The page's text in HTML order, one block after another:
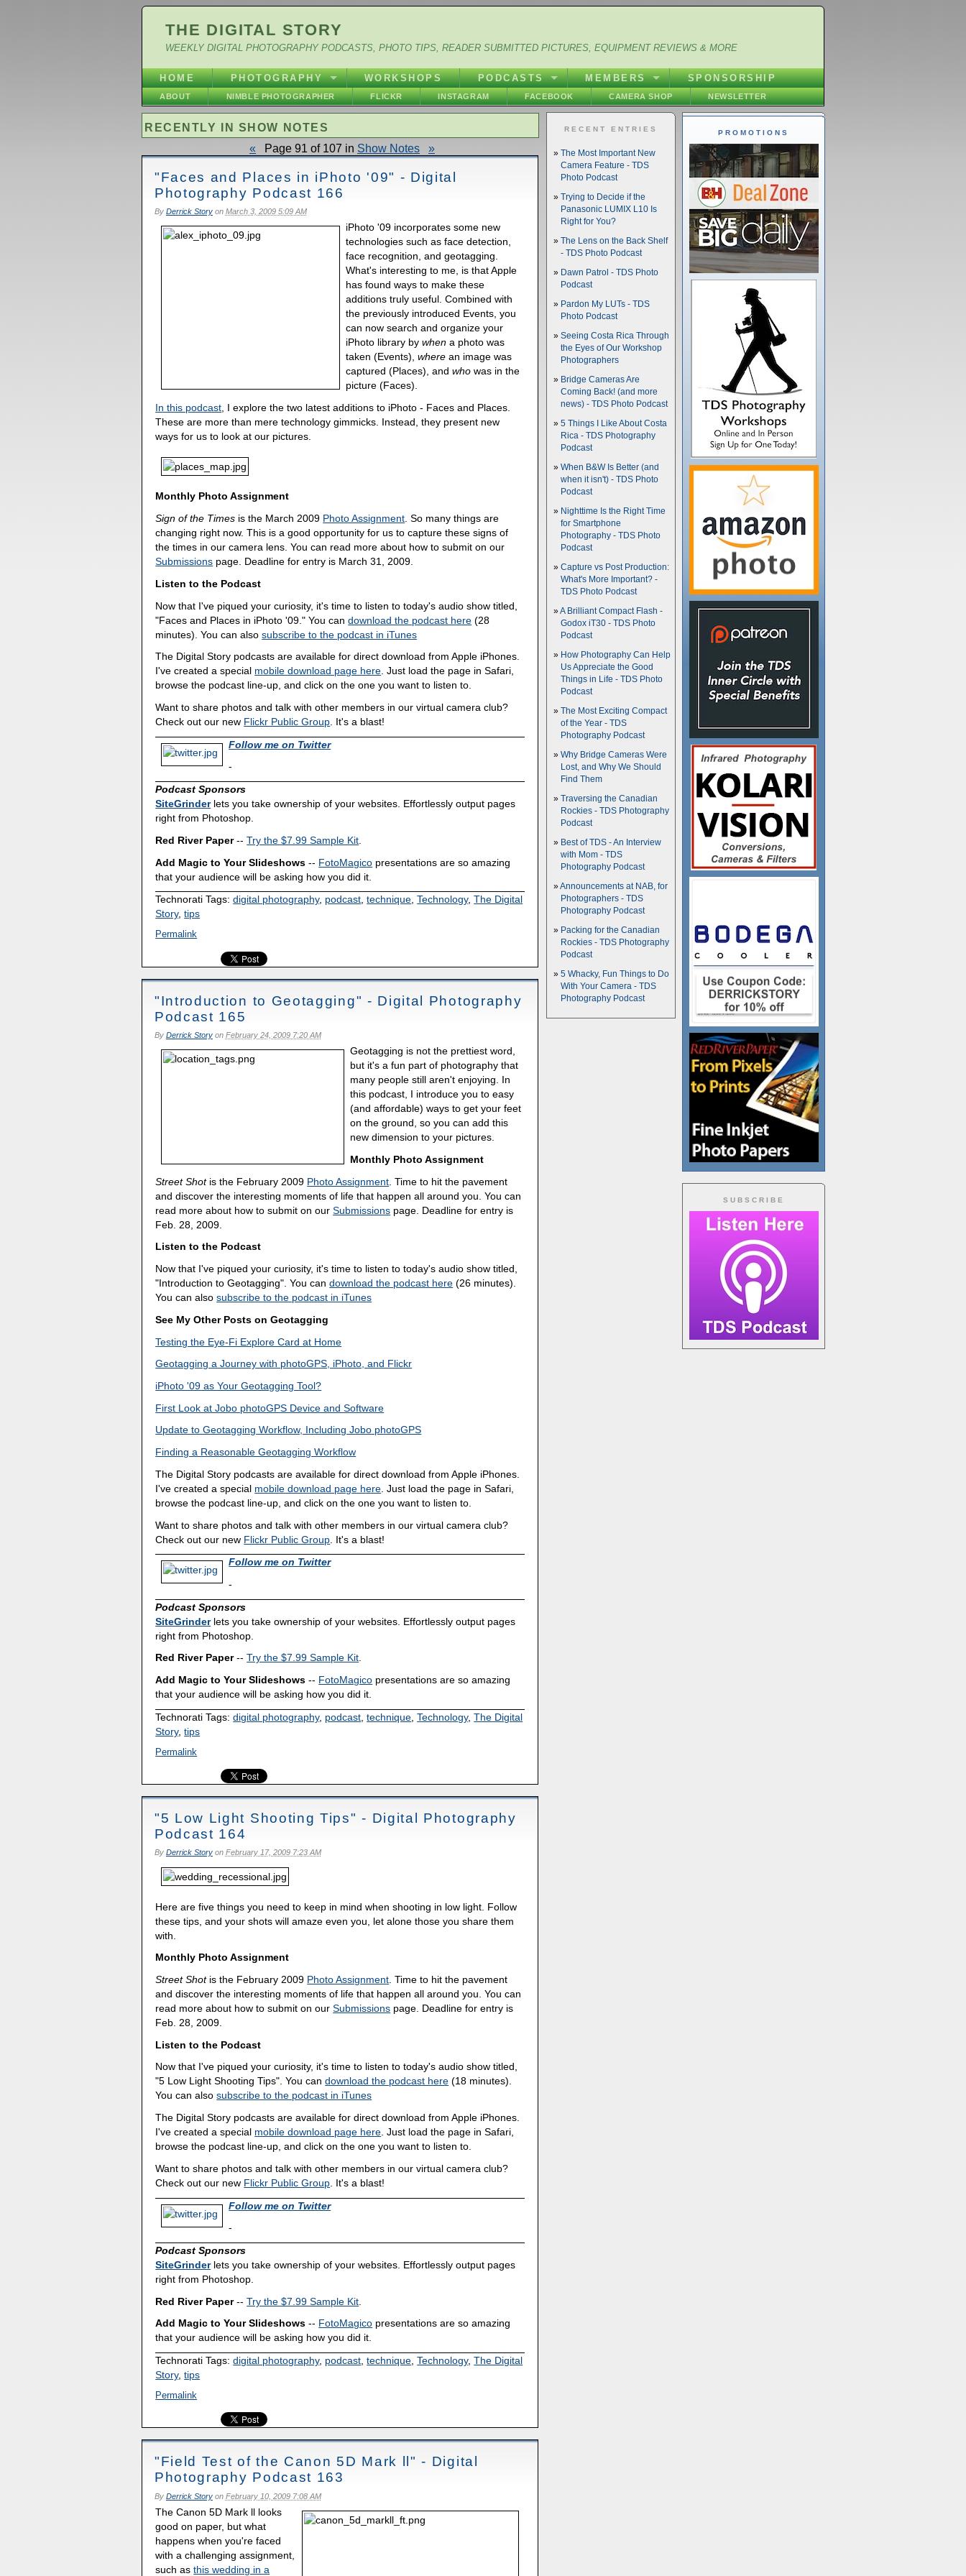
THE DIGITAL STORY
WEEKLY DIGITAL PHOTOGRAPHY PODCASTS, PHOTO TIPS, READER SUBMITTED PICTURES, EQUIPMENT REVIEWS & MORE
HOME PHOTOGRAPHY WORKSHOPS PODCASTS MEMBERS SPONSORSHIP
ABOUT NIMBLE PHOTOGRAPHER FLICKR INSTAGRAM FACEBOOK CAMERA SHOP NEWSLETTER
RECENTLY IN SHOW NOTES
« Page 91 of 107 in Show Notes »
"Faces and Places in iPhoto '09" - Digital
Photography Podcast 166
By Derrick Storyon March 3, 2009 5:09 AM
iPhoto '09 incorporates some new
technologies such as face detection,
face recognition, and geotagging.
What's interesting to me, is that Apple
has found ways to make these
additions truly useful. Combined with
the previously introduced Events, you
can now search and organize your
iPhoto library bywhen a photo was
taken (Events),where an image was
captured (Places), andwho was in the
picture (Faces).
In this podcast , I explore the two latest additions to iPhoto - Faces and Places.
These are more than mere technology gimmicks. Instead, they present new
ways for us to look at our pictures.
Monthly Photo Assignment
Sign of the Times is the March 2009 Photo Assignment . So many things are
changing right now. This is a good opportunity for us to capture these signs of
the times in our camera lens. You can read more about how to submit on our
Submissions page. Deadline for entry is March 31, 2009.
Listen to the Podcast
Now that I've piqued your curiosity, it's time to listen to today's audio show titled,
"Faces and Places in iPhoto '09." You candownload the podcast here (28
minutes). You can alsosubscribe to the podcast in iTunes
The Digital Story podcasts are available for direct download from Apple iPhones.
I've created a special mobile download page here. Just load the page in Safari,
browse the podcast line-up, and click on the one you want to listen to.
Want to share photos and talk with other members in our virtual camera club?
Check out our new Flickr Public Group . It's a blast!
Follow me on Twitter
-
Podcast Sponsors
SiteGrinderlets you take ownership of your websites. Effortlessly output pages
right from Photoshop.
Red River Paper--Try the $7.99 Sample Kit
Add Magic to Your Slideshows -- FotoMagico presentations are so amazing
that your audience will be asking how you did it.
Technorati Tags:digital photography, podcast,technique,Technology,The Digital
Story,tips
Permalink
"Introduction to Geotagging" - Digital Photography
Podcast 165
By Derrick Storyon February 24, 2009 7:20 AM
Geotagging is not the prettiest word,
but it's a fun part of photography that
many people still aren't enjoying. In
this podcast, I introduce you to easy
(and affordable) ways to get your feet
on the ground, so you can add this
new dimension to your pictures.
Monthly Photo Assignment
Street Shotis the February 2009 Photo Assignment . Time to hit the pavement
and discover the interesting moments of life that happen all around you. You can
read more about how to submit on ourSubmissions page. Deadline for entry is
Feb. 28, 2009.
Listen to the Podcast
Now that I've piqued your curiosity, it's time to listen to today's audio show titled,
"Introduction to Geotagging". You candownload the podcast here (26 minutes).
You can alsosubscribe to the podcast in iTunes
See My Other Posts on Geotagging
Testing the Eye-Fi Explore Card at Home
Geotagging a Journey with photoGPS, iPhoto, and Flickr
iPhoto '09 as Your Geotagging Tool?
First Look at Jobo photoGPS Device and Software
Update to Geotagging Workflow, Including Jobo photoGPS
Finding a Reasonable Geotagging Workflow
The Digital Story podcasts are available for direct download from Apple iPhones.
I've created a special mobile download page here . Just load the page in Safari,
browse the podcast line-up, and click on the one you want to listen to.
Want to share photos and talk with other members in our virtual camera club?
Check out our new Flickr Public Group . It's a blast!
Follow me on Twitter
-
Podcast Sponsors
SiteGrinderlets you take ownership of your websites. Effortlessly output pages
right from Photoshop.
Red River Paper--Try the $7.99 Sample Kit.
Add Magic to Your Slideshows -- FotoMagico presentations are so amazing
that your audience will be asking how you did it.
Technorati Tags:digital photography, podcast ,technique ,Technology,The Digital
Story,tips
Permalink
"5 Low Light Shooting Tips" - Digital Photography
Podcast 164
By Derrick Storyon February 17, 2009 7:23 AM
Here are five things you need to keep in mind when shooting in low light. Follow
these tips, and your shots will amaze even you, let alone those you share them
with.
Monthly Photo Assignment
Street Shotis the February 2009 Photo Assignment . Time to hit the pavement
and discover the interesting moments of life that happen all around you. You can
read more about how to submit on ourSubmissions page. Deadline for entry is
Feb. 28, 2009.
Listen to the Podcast
Now that I've piqued your curiosity, it's time to listen to today's audio show titled,
"5 Low Light Shooting Tips". You candownload the podcast here (18 minutes).
You can alsosubscribe to the podcast in iTunes
The Digital Story podcasts are available for direct download from Apple iPhones.
I've created a special mobile download page here . Just load the page in Safari,
browse the podcast line-up, and click on the one you want to listen to.
Want to share photos and talk with other members in our virtual camera club?
Check out our new Flickr Public Group . It's a blast!
Follow me on Twitter
-
Podcast Sponsors
SiteGrinderlets you take ownership of your websites. Effortlessly output pages
right from Photoshop.
Red River Paper--Try the $7.99 Sample Kit
Add Magic to Your Slideshows -- FotoMagico presentations are so amazing
that your audience will be asking how you did it.
Technorati Tags:digital photography, podcast ,technique ,Technology,The Digital
Story,tips
Permalink
"Field Test of the Canon 5D Mark ll" - Digital
Photography Podcast 163
By Derrick Storyon February 10, 2009 7:08 AM
The Canon 5D Mark ll looks
good on paper, but what
happens when you're faced
with a challenging assignment,
such asthis wedding in a
PROMOTIONS
SUBSCRIBE
RECENT ENTRIES
The Most Important New
Camera Feature - TDS
Photo Podcast
Trying to Decide if the
Panasonic LUMIX L10 Is
Right for You?
The Lens on the Back Shelf
- TDS Photo Podcast
Dawn Patrol - TDS Photo
Podcast
Pardon My LUTs - TDS
Photo Podcast
Seeing Costa Rica Through
the Eyes of Our Workshop
Photographers
Bridge Cameras Are
Coming Back! (and more
news) - TDS Photo Podcast
5 Things I Like About Costa
Rica - TDS Photography
Podcast
When B&W Is Better (and
when it isn't) - TDS Photo
Podcast
Nighttime Is the Right Time
for Smartphone
Photography - TDS Photo
Podcast
Capture vs Post Production:
What's More Important? -
TDS Photo Podcast
A Brilliant Compact Flash -
Godox iT30 - TDS Photo
Podcast
How Photography Can Help
Us Appreciate the Good
Things in Life - TDS Photo
Podcast
The Most Exciting Compact
of the Year - TDS
Photography Podcast
Why Bridge Cameras Were
Lost, and Why We Should
Find Them
Traversing the Canadian
Rockies - TDS Photography
Podcast
Best of TDS - An Interview
with Mom - TDS
Photography Podcast
Announcements at NAB, for
Photographers - TDS
Photography Podcast
Packing for the Canadian
Rockies - TDS Photography
Podcast
5 Whacky, Fun Things to Do
With Your Camera - TDS
Photography Podcast